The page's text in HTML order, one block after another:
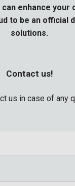
enhance your
to be an official
solutions.
Contact us!
us in case of any